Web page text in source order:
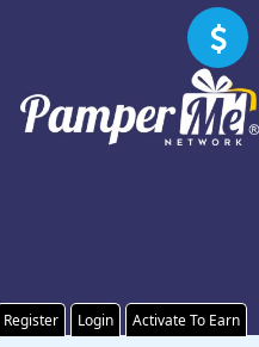
Register Login Activate To Earn